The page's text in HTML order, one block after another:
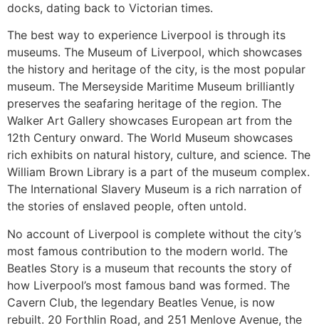
docks, dating back to Victorian times.
The best way to experience Liverpool is through its
museums. The Museum of Liverpool, which showcases
the history and heritage of the city, is the most popular
museum. The Merseyside Maritime Museum brilliantly
preserves the seafaring heritage of the region. The
Walker Art Gallery showcases European art from the
12th Century onward. The World Museum showcases
rich exhibits on natural history, culture, and science. The
William Brown Library is a part of the museum complex.
The International Slavery Museum is a rich narration of
the stories of enslaved people, often untold.
No account of Liverpool is complete without the city’s
most famous contribution to the modern world. The
Beatles Story is a museum that recounts the story of
how Liverpool’s most famous band was formed. The
Cavern Club, the legendary Beatles Venue, is now
rebuilt. 20 Forthlin Road, and 251 Menlove Avenue, the